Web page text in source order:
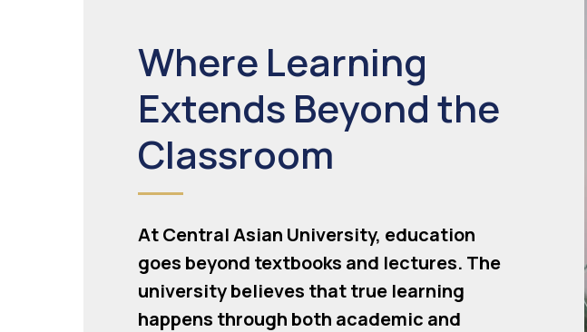
Where Learning
Extends Beyond the
Classroom
At Central Asian University, education
goes beyond textbooks and lectures. The
university believes that true learning
happens through both academic and